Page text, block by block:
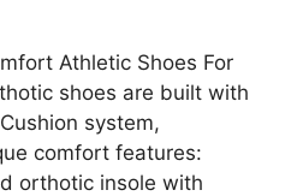
Athletic Shoes For
shoes are built with
system,
comfort features:
orthotic insole with